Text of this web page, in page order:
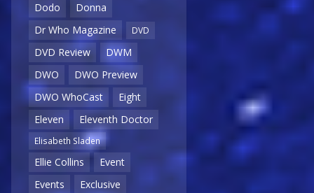
Dodo
Donna
Dr Who Magazine
DVD
DVD Review
DWM
DWO
DWO Preview
DWO WhoCast
Eight
Eleven
Eleventh Doctor
Elisabeth Sladen
Ellie Collins
Event
Events
Exclusive